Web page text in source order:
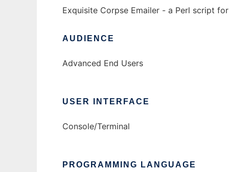
Exquisite Corpse Emailer - a Perl script
AUDIENCE
Advanced End Users
USER INTERFACE
Console/Terminal
PROGRAMMING LANGUAGE